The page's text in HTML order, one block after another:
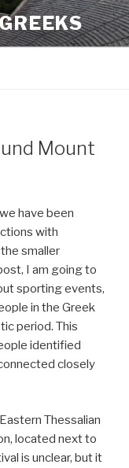
Mount
have been
with
smaller
I am going to
sporting events,
in the Greek
period. This
identified
closely
Thessalian
located next to
is unclear, but it